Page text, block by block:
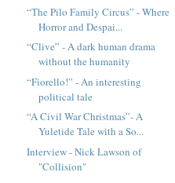
“The Pilo Family Circus” - Where
Horror and Despai...
“Clive” - A dark human drama
without the humanity
“Fiorello!” - An interesting
political tale
“A Civil War Christmas”- A
Yuletide Tale with a So...
Interview - Nick Lawson of
"Collision"